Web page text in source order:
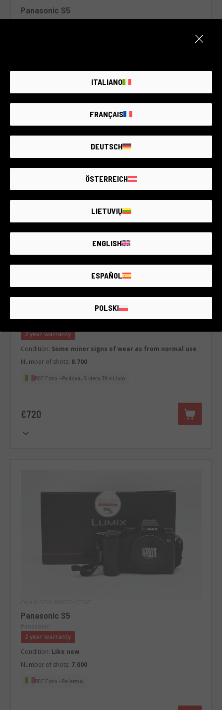
Panasonic S5
Panasonic
2 year warranty
Condition: Some minor signs of wear as from normal use
Number of shots: 8.700
RCE Foto - Padova, Riviera Tito Livio
€720
Panasonic S5
2 year warranty
Condition: Like new
Number of shots: 7.000
RCE Foto - Palermo
ITALIANO
FRANÇAIS
DEUTSCH
ÖSTERREICH
LIETUVIŲ
ENGLISH
ESPAÑOL
POLSKI